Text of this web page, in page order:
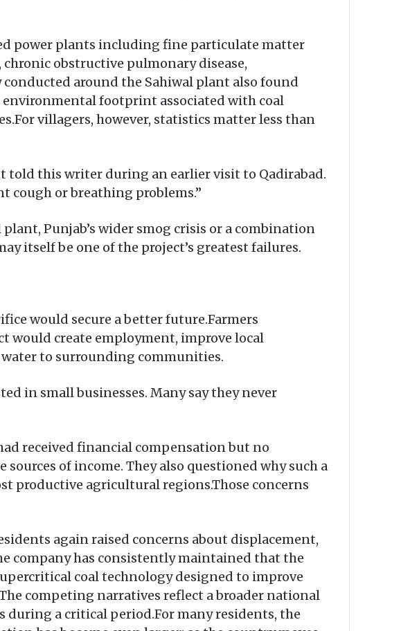
power plants including fine particulate matter
obstructive pulmonary disease,
around the Sahiwal plant also found
footprint associated with coal
villagers, however, statistics matter less than
told this writer during an earlier visit to Qadirabad.
cough or breathing problems.”
Punjab’s wider smog crisis or a combination
itself be one of the project’s greatest failures.
would secure a better future.Farmers
would create employment, improve local
to surrounding communities.
in small businesses. Many say they never
received financial compensation but no
of income. They also questioned why such a
productive agricultural regions.Those concerns
again raised concerns about displacement,
company has consistently maintained that the
coal technology designed to improve
competing narratives reflect a broader national
during a critical period.For many residents, the